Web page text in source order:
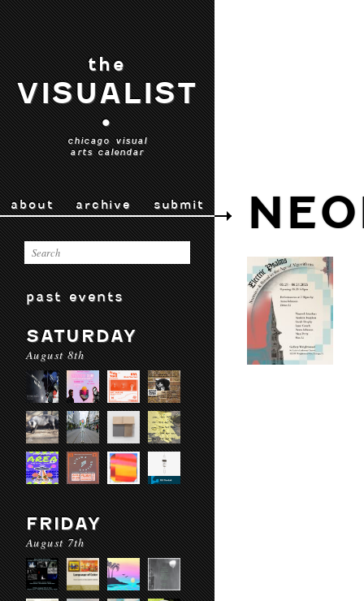
the
VISUALIST
•
chicago visual
arts calendar
about archive submit
past events
SATURDAY
August 8th
FRIDAY
August 7th